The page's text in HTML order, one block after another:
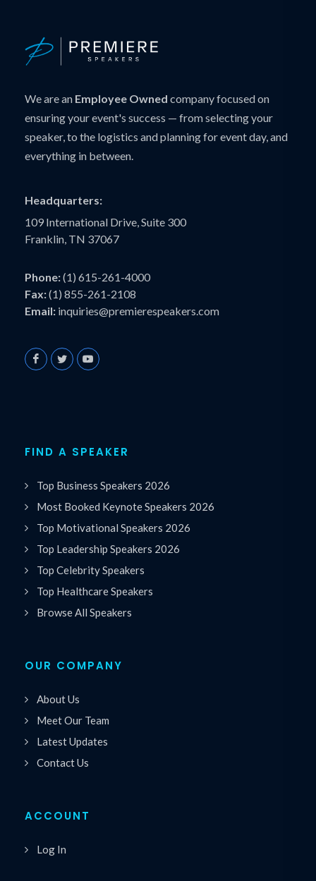
We are an Employee Owned company focused on
ensuring your event's success — from selecting your
speaker, to the logistics and planning for event day, and
everything in between.
Headquarters:
109 International Drive, Suite 300
Franklin, TN 37067
Phone:(1) 615-261-4000
Fax:(1) 855-261-2108
Email: inquiries@premierespeakers.com
FIND A SPEAKER
Top Business Speakers 2026
Most Booked Keynote Speakers 2026
Top Motivational Speakers 2026
Top Leadership Speakers 2026
Top Celebrity Speakers
Top Healthcare Speakers
Browse All Speakers
OUR COMPANY
About Us
Meet Our Team
Latest Updates
Contact Us
ACCOUNT
Log In